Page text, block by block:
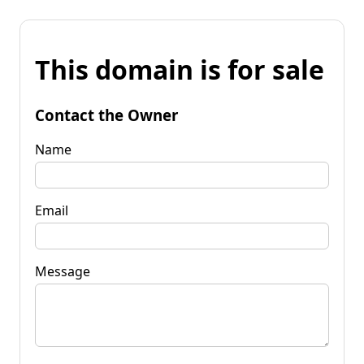
This domain is for sale
Contact the Owner
Name
Email
Message